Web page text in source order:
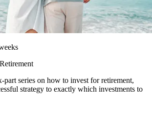
part series on how to invest for retirement,
strategy to exactly which investments to